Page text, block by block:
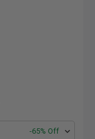
-65% Off